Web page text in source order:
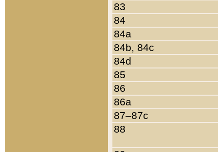
83
84
84a
84b, 84c
84d
85
86
86a
87–87c
88